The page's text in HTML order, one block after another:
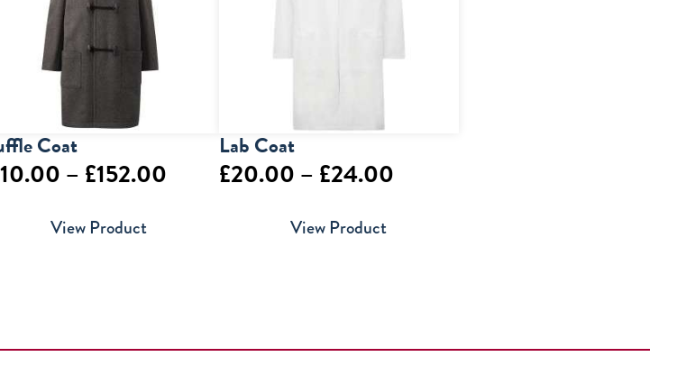
Coat
– £152.00Price
View Product
Lab Coat
£20.00 – £24.00Price
View Product